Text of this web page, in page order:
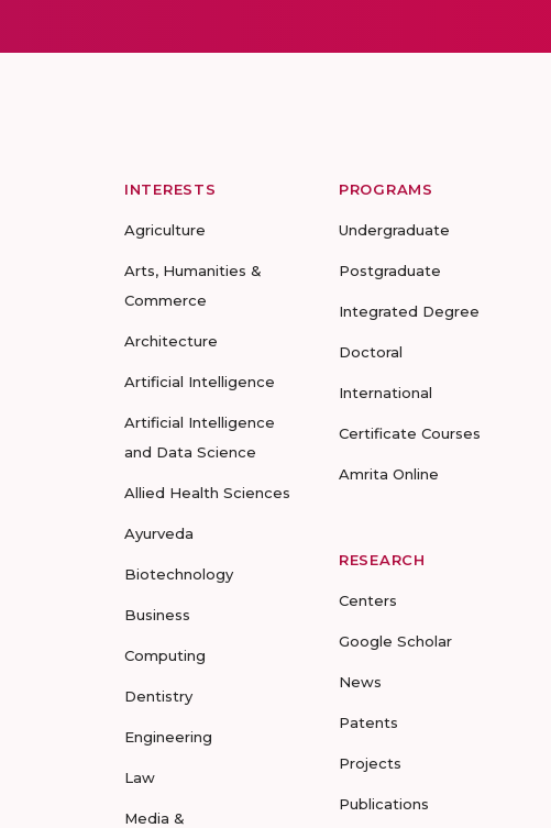
INTERESTS
Agriculture
Arts, Humanities &
Commerce
Architecture
Artificial Intelligence
Artificial Intelligence
and Data Science
Allied Health Sciences
Ayurveda
Biotechnology
Business
Computing
Dentistry
Engineering
Law
Media &
PROGRAMS
Undergraduate
Postgraduate
Integrated Degree
Doctoral
International
Certificate Courses
Amrita Online
RESEARCH
Centers
Google Scholar
News
Patents
Projects
Publications